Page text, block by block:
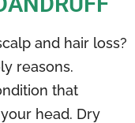
and hair loss?
reasons.
that
head. Dry